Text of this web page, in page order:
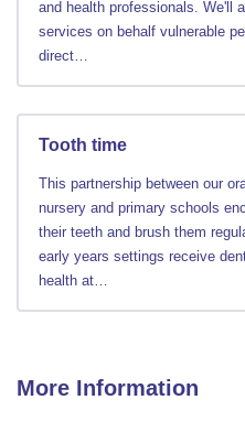
and health professionals. We'll
services on behalf vulnerable
direct…
Tooth time
This partnership between our
nursery and primary schools
their teeth and brush them
early years settings receive
health at…
More Information